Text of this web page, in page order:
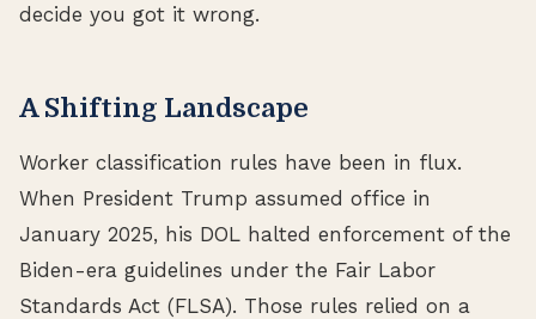
decide you got it wrong.
A Shifting Landscape
Worker classification rules have been in flux.
When President Trump assumed office in
January 2025, his DOL halted enforcement of the
Biden-era guidelines under the Fair Labor
Standards Act (FLSA). Those rules relied on a